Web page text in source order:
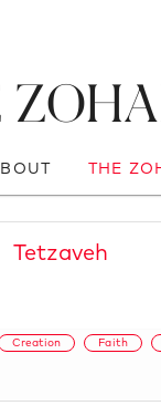
THE
Tetzaveh
Creation Faith